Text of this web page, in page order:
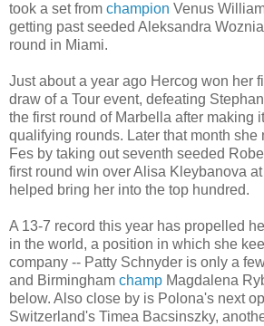
took a set from champion Venus
getting past seeded Aleksandra
round in Miami.
Just about a year ago Hercog won her
draw of a Tour event, defeating
the first round of Marbella after making
qualifying rounds. Later that month she
Fes by taking out seventh seeded
first round win over Alisa Kleybanova
helped bring her into the top hundred.
A 13-7 record this year has propelled
in the world, a position in which she
company -- Patty Schnyder is only a
and Birmingham champ Magdalena
below. Also close by is Polona's next
Switzerland's Timea Bacsinszky,